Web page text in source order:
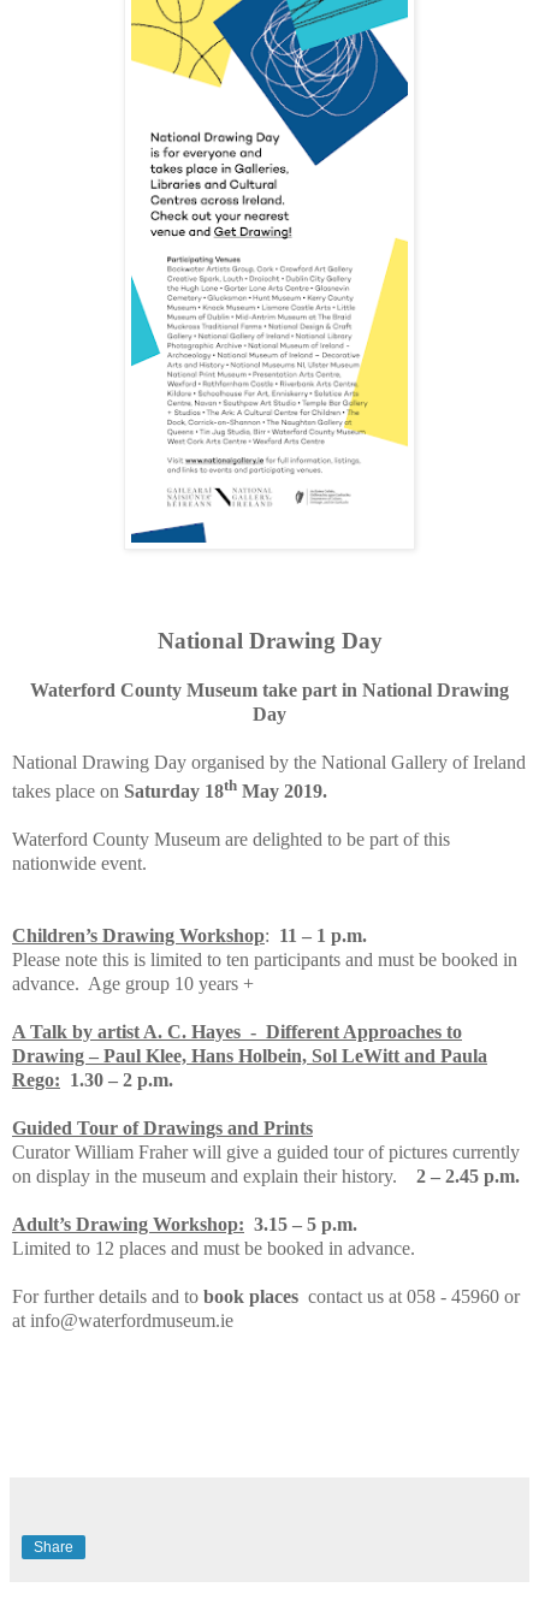
National Drawing Day
Waterford County Museum take part in National Drawing
Day
National Drawing Day organised by the National Gallery of Ireland
takes place on Saturday 18th May 2019.
Waterford County Museum are delighted to be part of this
nationwide event.
Children’s Drawing Workshop: 11 – 1 p.m.
Please note this is limited to ten participants and must be booked in
advance. Age group 10 years +
A Talk by artist A. C. Hayes - Different Approaches to
Drawing – Paul Klee, Hans Holbein, Sol LeWitt and Paula
Rego: 1.30 – 2 p.m.
Guided Tour of Drawings and Prints
Curator William Fraher will give a guided tour of pictures currently
on display in the museum and explain their history. 2 – 2.45 p.m.
Adult’s Drawing Workshop: 3.15 – 5 p.m.
Limited to 12 places and must be booked in advance.
For further details and to book places contact us at 058 - 45960 or
at info@waterfordmuseum.ie
Share